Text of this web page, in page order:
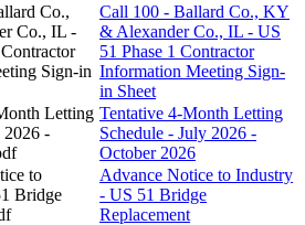
Call 100 - Ballard Co., KY
& Alexander Co., IL - US
51 Phase 1 Contractor
Information Meeting Sign-
in Sheet
Tentative 4-Month Letting
Schedule - July 2026 -
October 2026
Advance Notice to Industry
- US 51 Bridge
Replacement